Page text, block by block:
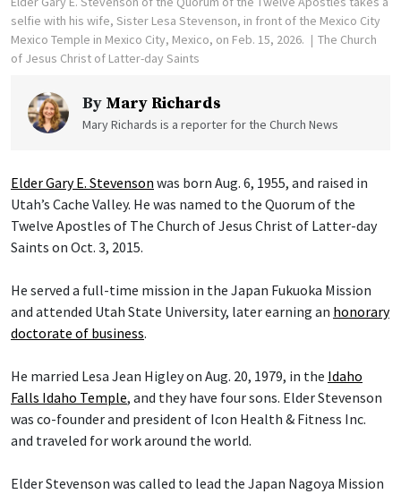
selfie with his wife, Sister Lesa Stevenson, in front of the Mexico City
Mexico Temple in Mexico City, Mexico, on Feb. 15, 2026.
The Church
of Jesus Christ of Latter-day Saints
By Mary Richards
Mary Richards is a reporter for the Church News
Elder Gary E. Stevenson was born Aug. 6, 1955, and raised in
Utah’s Cache Valley. He was named to the Quorum of the
Twelve Apostles of The Church of Jesus Christ of Latter-day
Saints on Oct. 3, 2015.
He served a full-time mission in the Japan Fukuoka Mission
and attended Utah State University, later earning an honorary
doctorate of business.
He married Lesa Jean Higley on Aug. 20, 1979, in the Idaho
Falls Idaho Temple, and they have four sons. Elder Stevenson
was co-founder and president of Icon Health & Fitness Inc.
and traveled for work around the world.
Elder Stevenson was called to lead the Japan Nagoya Mission